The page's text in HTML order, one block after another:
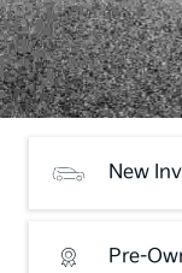
New
Pre-